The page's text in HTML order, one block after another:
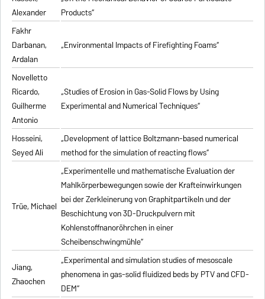
Alexander
Products“
Fakhr
Darbanan,
Ardalan
„Environmental Impacts of Firefighting Foams“
Novelletto
Ricardo,
Guilherme
Antonio
„Studies of Erosion in Gas-Solid Flows by Using
Experimental and Numerical Techniques“
Hosseini,
Seyed Ali
„Development of lattice Boltzmann-based numerical
method for the simulation of reacting flows“
Trüe, Michael
„Experimentelle und mathematische Evaluation der
Mahlkörperbewegungen sowie der Krafteinwirkungen
bei der Zerkleinerung von Graphitpartikeln und der
Beschichtung von 3D-Druckpulvern mit
Kohlenstoffnanoröhrchen in einer
Scheibenschwingmühle“
Jiang,
Zhaochen
„Experimental and simulation studies of mesoscale
phenomena in gas-solid fluidized beds by PTV and CFD-
DEM“